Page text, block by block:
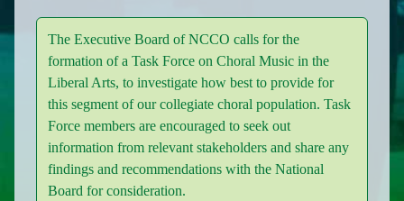
The Executive Board of NCCO calls for the
formation of a Task Force on Choral Music in the
Liberal Arts, to investigate how best to provide for
this segment of our collegiate choral population. Task
Force members are encouraged to seek out
information from relevant stakeholders and share any
findings and recommendations with the National
Board for consideration.